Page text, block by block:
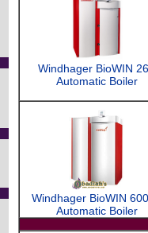
Windhager BioWIN
Automatic Boiler
Windhager BioWIN
Automatic Boiler